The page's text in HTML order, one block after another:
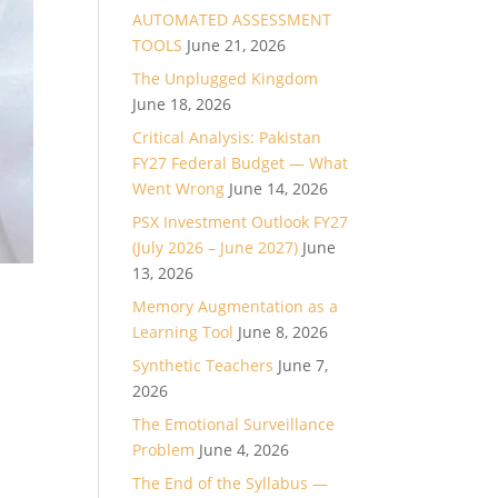
AUTOMATED ASSESSMENT
TOOLS June 21, 2026
The Unplugged Kingdom
June 18, 2026
Critical Analysis: Pakistan
FY27 Federal Budget — What
Went Wrong June 14, 2026
PSX Investment Outlook FY27
(July 2026 – June 2027) June
13, 2026
Memory Augmentation as a
Learning Tool June 8, 2026
Synthetic Teachers June 7,
2026
The Emotional Surveillance
Problem June 4, 2026
The End of the Syllabus —